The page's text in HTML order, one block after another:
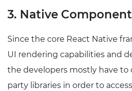
3. Native
Since the core React Native
UI rendering capabilities and
the developers mostly have
party libraries in order to